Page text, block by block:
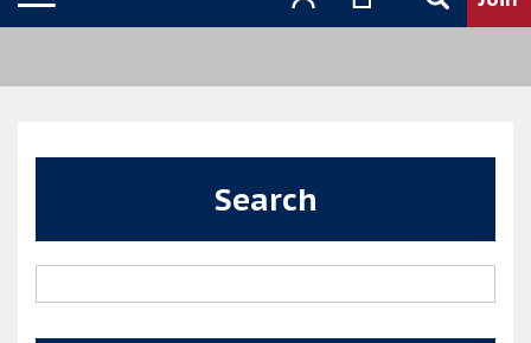
Search